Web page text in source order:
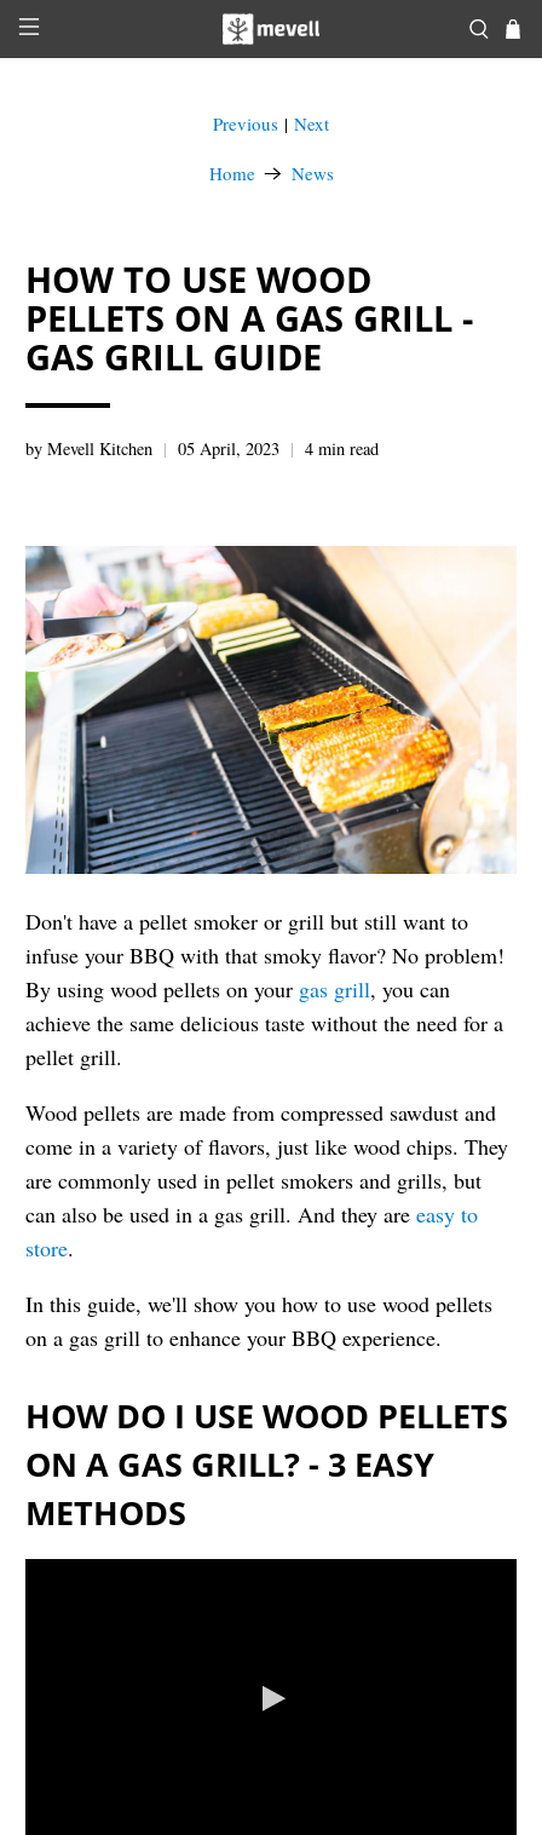
Home News
Previous | Next
HOW TO USE WOOD
PELLETS ON A GAS GRILL -
GAS GRILL GUIDE
by Mevell Kitchen 05 April, 2023 4 min read
Don't have a pellet smoker or grill but still want to
infuse your BBQ with that smoky flavor? No problem!
By using wood pellets on your gas grill, you can
achieve the same delicious taste without the need for a
pellet grill.
Wood pellets are made from compressed sawdust and
come in a variety of flavors, just like wood chips. They
are commonly used in pellet smokers and grills, but
can also be used in a gas grill. And they areeasy to
store.
In this guide, we'll show you how to use wood pellets
on a gas grill to enhance your BBQ experience.
HOW DO I USE WOOD PELLETS
ON A GAS GRILL? - 3 EASY
METHODS